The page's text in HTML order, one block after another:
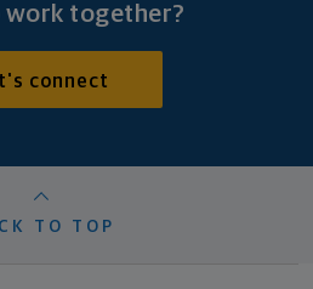
work together?
connect
TO TOP